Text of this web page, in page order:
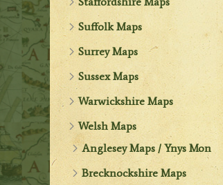
Suffolk Maps
Surrey Maps
Sussex Maps
Warwickshire Maps
Welsh Maps
Anglesey Maps / Ynys Mon
Brecknockshire Maps